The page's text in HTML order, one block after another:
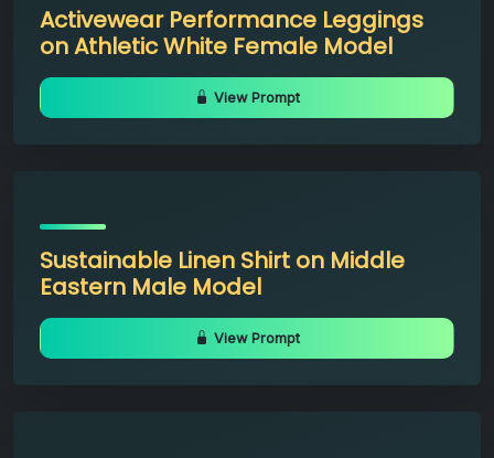
Activewear Performance Leggings
on Athletic White Female Model
View Prompt
Sustainable Linen Shirt on Middle
Eastern Male Model
View Prompt